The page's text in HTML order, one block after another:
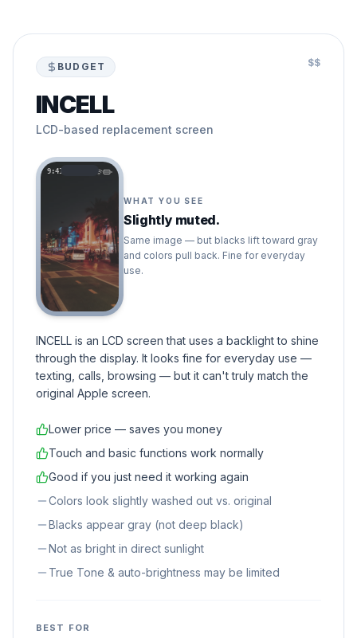
BUDGET $$
INCELL
LCD-based replacement screen
9:41
WHAT YOU SEE
Slightly muted.
Same image — but blacks lift toward gray
and colors pull back. Fine for everyday
use.
INCELL is an LCD screen that uses a backlight to shine
through the display. It looks fine for everyday use —
texting, calls, browsing — but it can't truly match the
original Apple screen.
Lower price — saves you money
Touch and basic functions work normally
Good if you just need it working again
Colors look slightly washed out vs. original
Blacks appear gray (not deep black)
Not as bright in direct sunlight
True Tone & auto-brightness may be limited
BEST FOR